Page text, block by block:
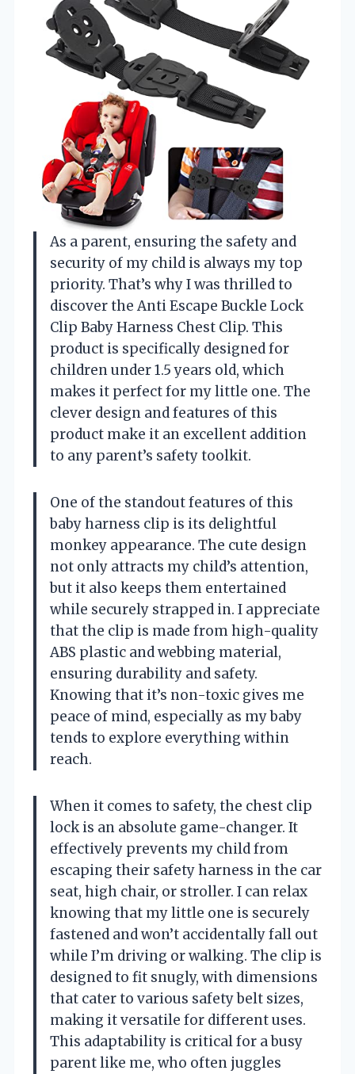
As a parent, ensuring the safety and
security of my child is always my top
priority. That’s why I was thrilled to
discover the Anti Escape Buckle Lock
Clip Baby Harness Chest Clip. This
product is specifically designed for
children under 1.5 years old, which
makes it perfect for my little one. The
clever design and features of this
product make it an excellent addition
to any parent’s safety toolkit.
One of the standout features of this
baby harness clip is its delightful
monkey appearance. The cute design
not only attracts my child’s attention,
but it also keeps them entertained
while securely strapped in. I appreciate
that the clip is made from high-quality
ABS plastic and webbing material,
ensuring durability and safety.
Knowing that it’s non-toxic gives me
peace of mind, especially as my baby
tends to explore everything within
reach.
When it comes to safety, the chest clip
lock is an absolute game-changer. It
effectively prevents my child from
escaping their safety harness in the car
seat, high chair, or stroller. I can relax
knowing that my little one is securely
fastened and won’t accidentally fall out
while I’m driving or walking. The clip is
designed to fit snugly, with dimensions
that cater to various safety belt sizes,
making it versatile for different uses.
This adaptability is critical for a busy
parent like me, who often juggles